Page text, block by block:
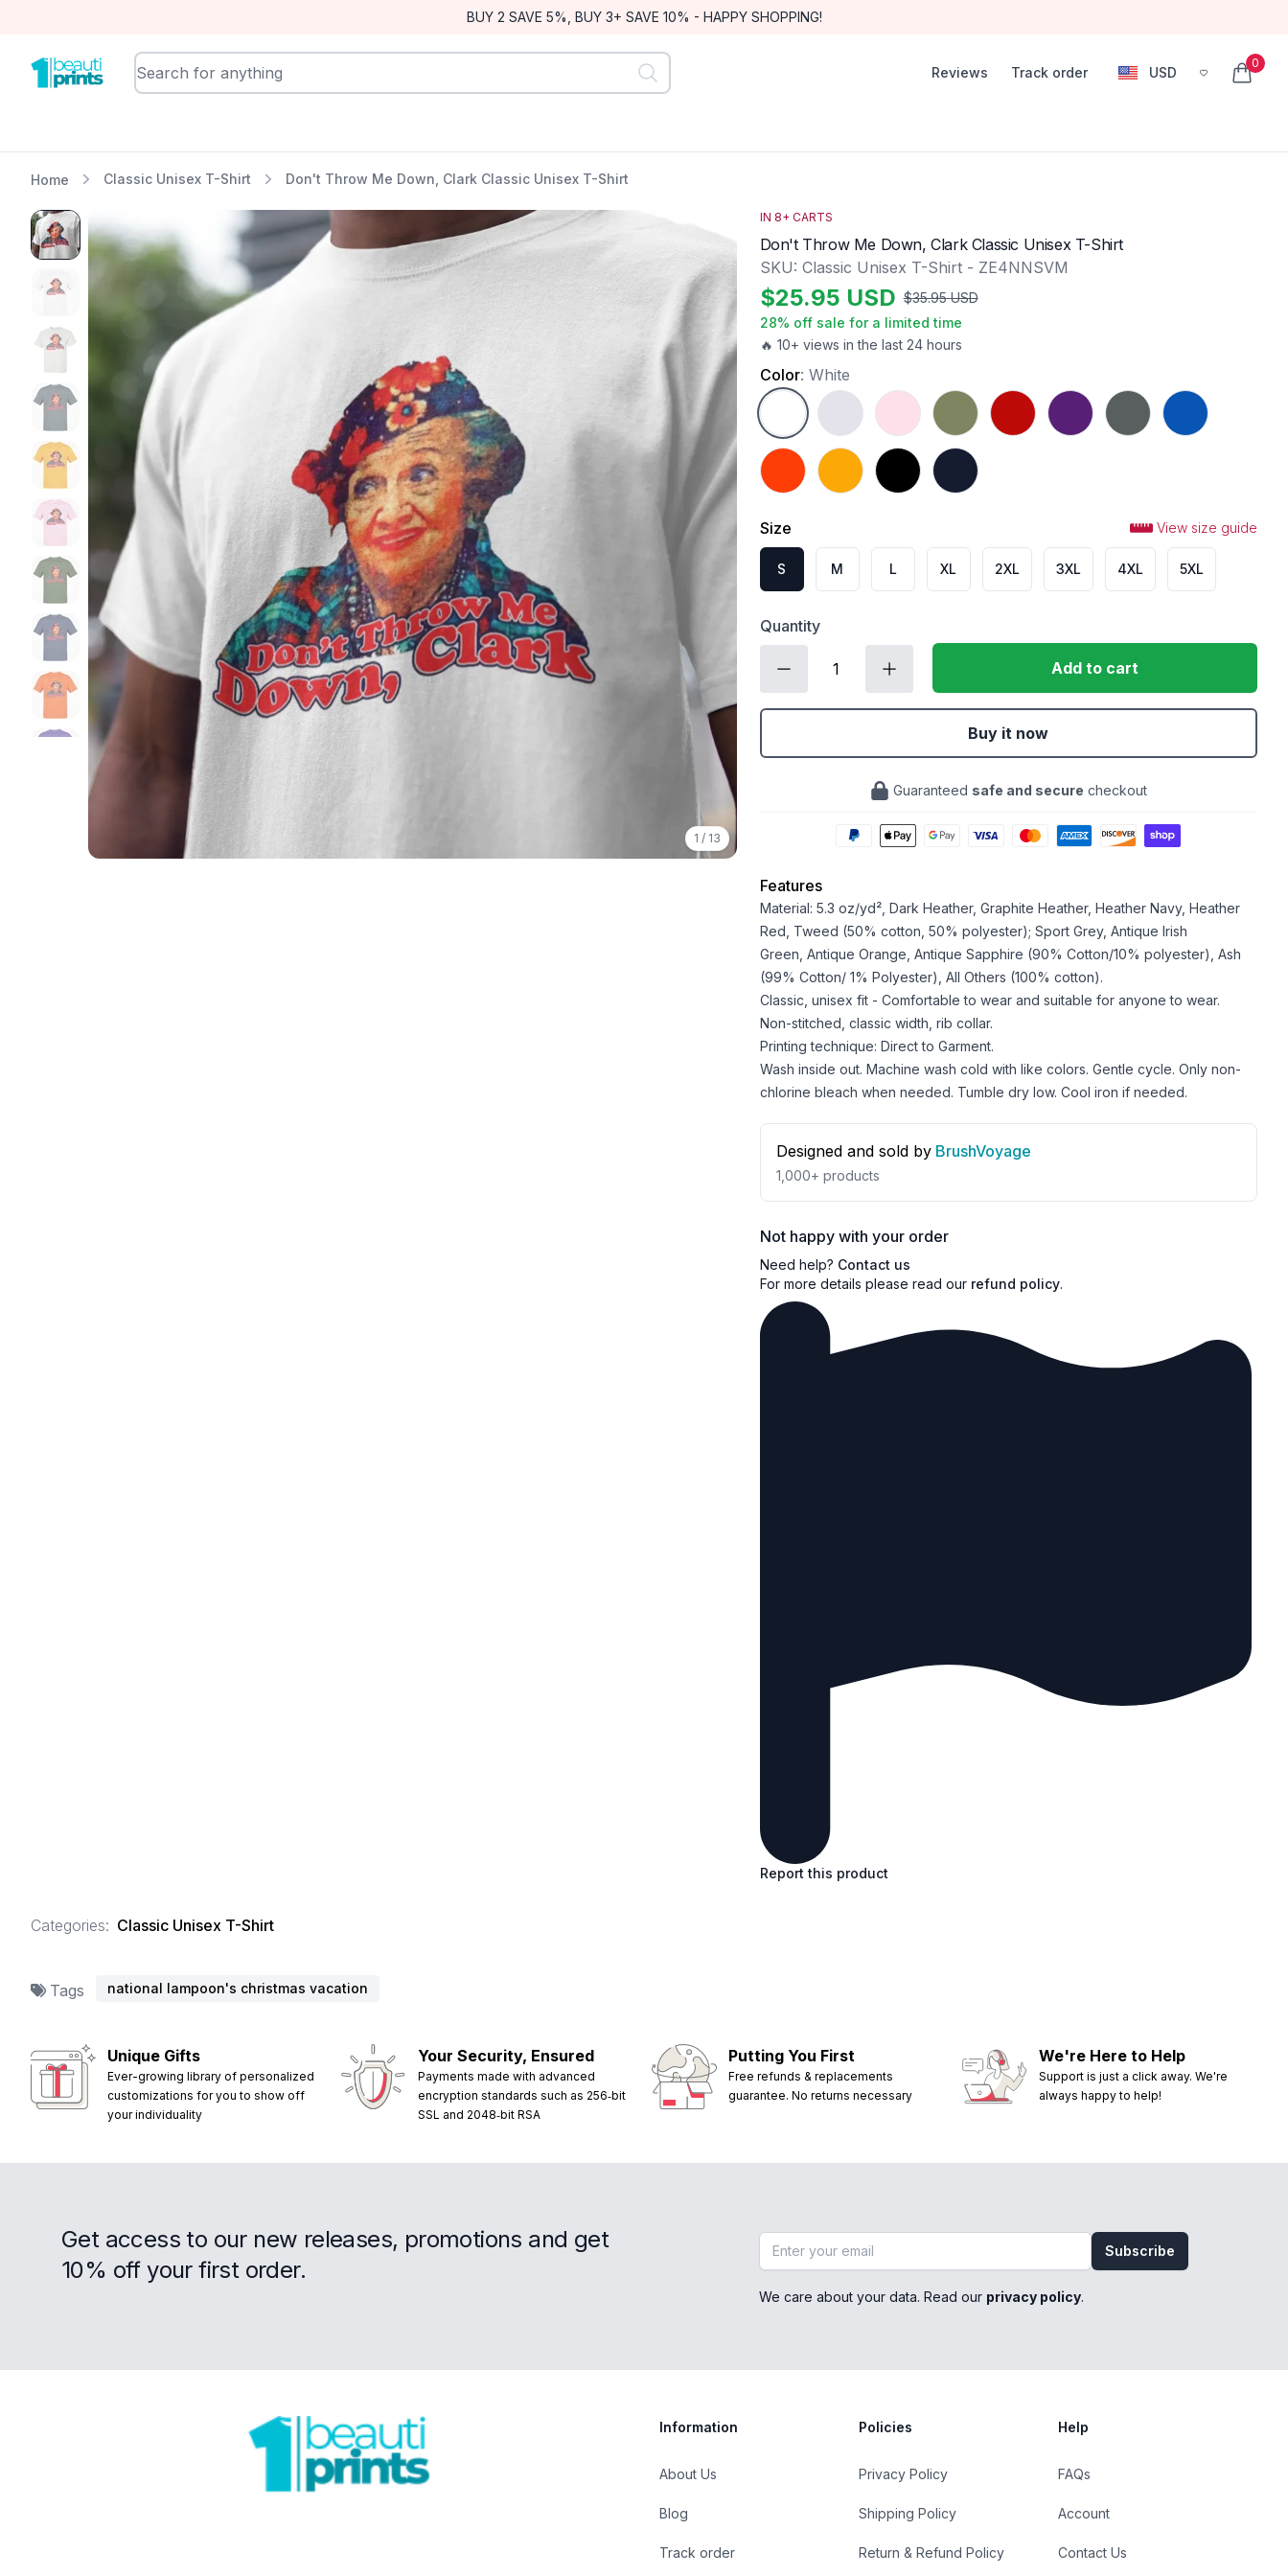
BUY 2 SAVE 5%, BUY 3+ SAVE 10% - HAPPY SHOPPING!
BeautiPrints Reviews Track order USD
, change currency
0
items
Home Classic Unisex T-Shirt Don't Throw Me Down, Clark Classic Unisex T-Shirt
1 / 13
🔥 10+ views in the last 24 hours
$25.95 USD $35.95 USD
28% off sale for a limited time
Don't Throw Me Down, Clark Classic Unisex T-Shirt
SKU: Classic Unisex T-Shirt - ZE4NNSVM
IN 8+ CARTS
Color: White
White
Ash Light PinkMilitary Green
Red Purple CharcoalRoyal
Orange Gold Black Navy
Size View size guide
S M L XL 2XL 3XL 4XL 5XL
Quantity
Add to cart
Buy it now
Guaranteed safe and secure checkout
Features
Material: 5.3 oz/yd², Dark Heather, Graphite Heather, Heather Navy, Heather
Red, Tweed (50% cotton, 50% polyester); Sport Grey, Antique Irish
Green, Antique Orange, Antique Sapphire (90% Cotton/10% polyester), Ash
(99% Cotton/ 1% Polyester), All Others (100% cotton).
Classic, unisex fit - Comfortable to wear and suitable for anyone to wear.
Non-stitched, classic width, rib collar.
Printing technique: Direct to Garment.
Wash inside out. Machine wash cold with like colors. Gentle cycle. Only non-
chlorine bleach when needed. Tumble dry low. Cool iron if needed.
Designed and sold by BrushVoyage
1,000+ products
Not happy with your order
Need help? Contact us
For more details please read our refund policy.
Report this product
Categories: Classic Unisex T-Shirt
Tags national lampoon's christmas vacation
Unique Gifts
Ever-growing library of personalized
customizations for you to show off
your individuality
Your Security, Ensured
Payments made with advanced
encryption standards such as 256‑bit
SSL and 2048‑bit RSA
Putting You First
Free refunds & replacements
guarantee. No returns necessary
We're Here to Help
Support is just a click away. We're
always happy to help!
Get access to our new releases, promotions and get
10% off your first order.
Email address Subscribe
We care about your data. Read our privacy policy.
Information
About Us
Blog
Track order
Policies
Privacy Policy
Shipping Policy
Return & Refund Policy
Help
FAQs
Account
Contact Us